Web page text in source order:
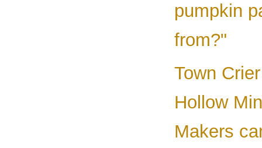
pumpkin
from?"
Town
Hollow
Makers